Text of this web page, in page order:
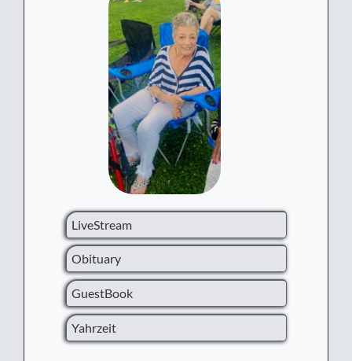
LiveStream
Obituary
GuestBook
Yahrzeit